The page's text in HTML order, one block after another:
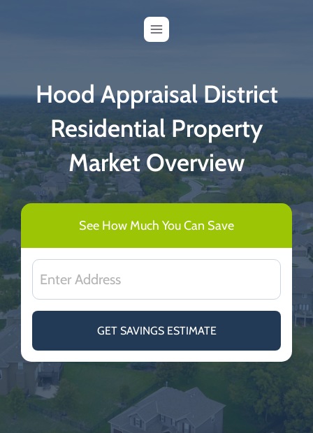
Hood Appraisal District
Residential Property
Market Overview
See How Much You Can Save
GET SAVINGS ESTIMATE